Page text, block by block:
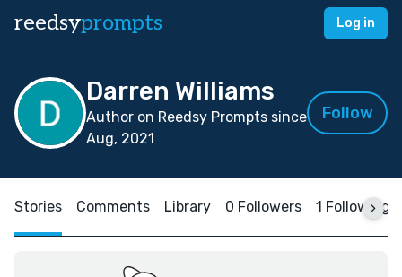
reedsyprompts Log in
Darren Williams
Author on Reedsy Prompts since
Aug, 2021
Follow
Stories Comments Library 0 Followers 1 Following